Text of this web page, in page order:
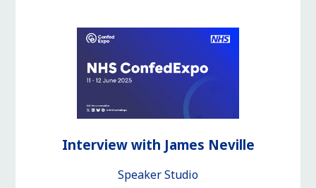
Interview with James Neville
Speaker Studio